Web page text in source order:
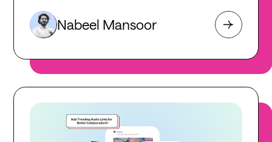
Nabeel Mansoor